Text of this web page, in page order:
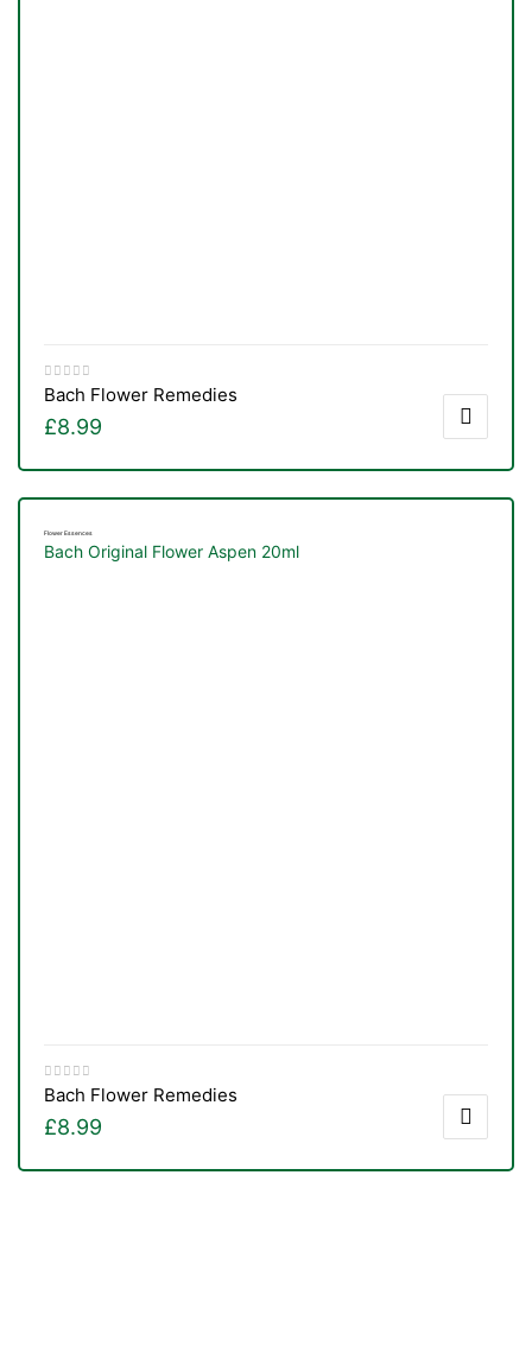
Bach Flower Remedies
£8.99
Flower Essences
Bach Original Flower Aspen 20ml
Bach Flower Remedies
£8.99